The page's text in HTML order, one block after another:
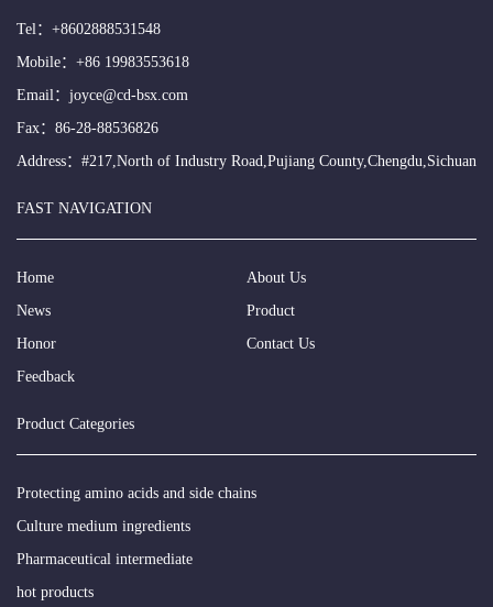
Tel： +8602888531548
Mobile： +86 19983553618
Email： joyce@cd-bsx.com
Fax：86-28-88536826
Address：#217,North of Industry Road,Pujiang County,Chengdu,Sichuan
FAST NAVIGATION
Home
About Us
News
Product
Honor
Contact Us
Feedback
Product Categories
Protecting amino acids and side chains
Culture medium ingredients
Pharmaceutical intermediate
hot products